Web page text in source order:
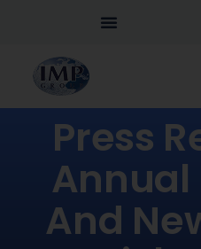
Press
Annual
And